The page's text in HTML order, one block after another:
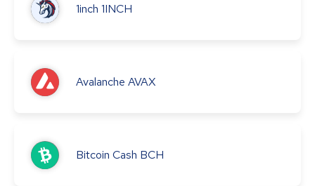
1inch 1INCH
Avalanche AVAX
Bitcoin Cash BCH